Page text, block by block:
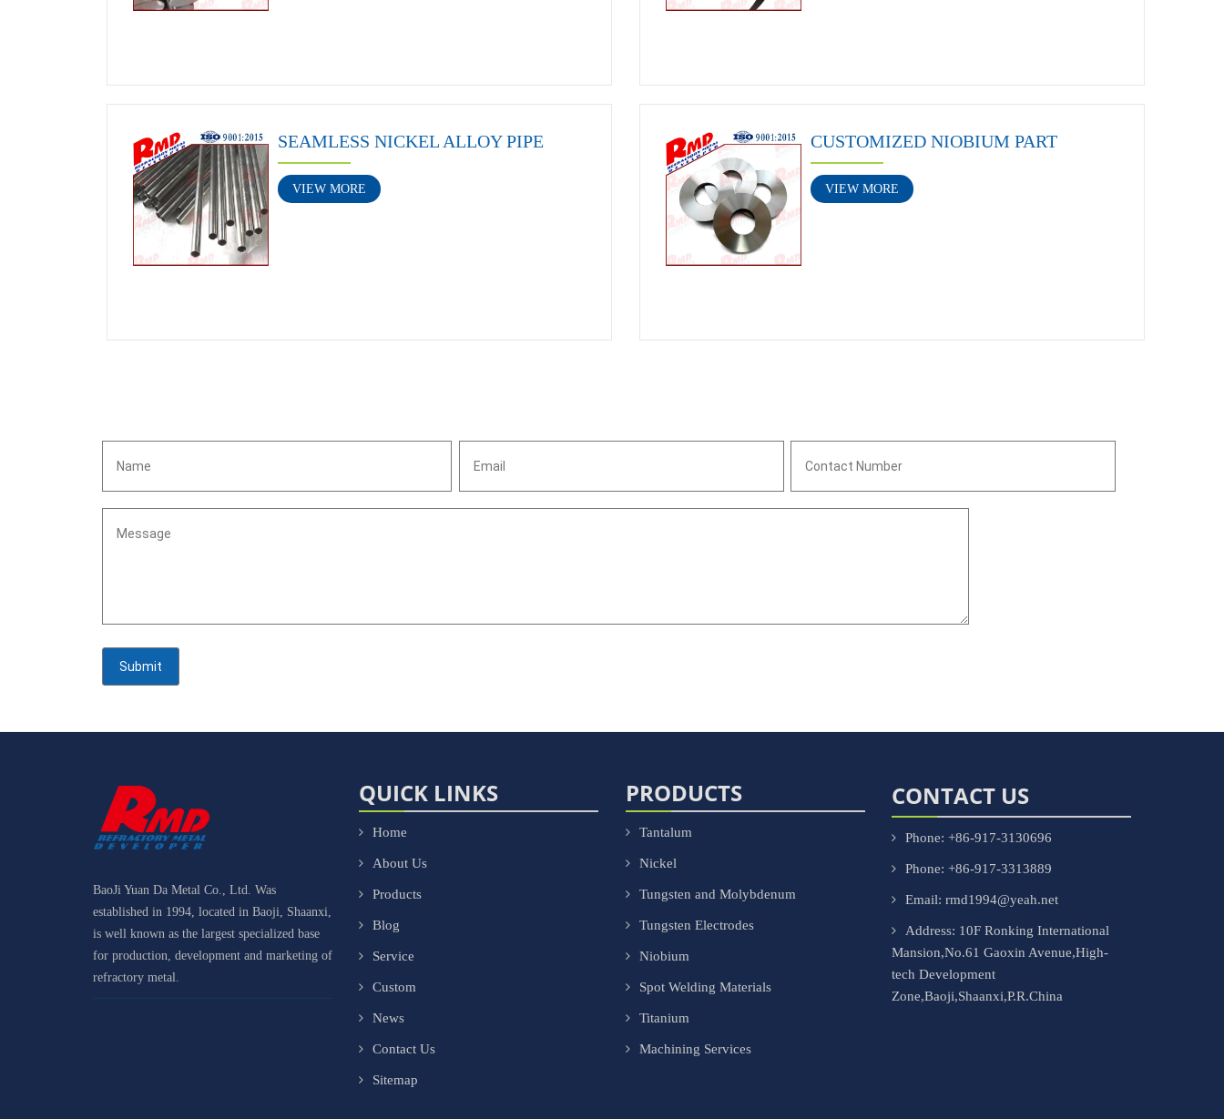
SEAMLESS NICKEL ALLOY PIPE
VIEW MORE
CUSTOMIZED NIOBIUM PART
VIEW MORE
BaoJi Yuan Da Metal Co., Ltd. Was
established in 1994, located in Baoji, Shaanxi,
is well known as the largest specialized base
for production, development and marketing of
refractory metal.
QUICK LINKS
Home
About Us
Products
Blog
Service
Custom
News
Contact Us
Sitemap
PRODUCTS
Tantalum
Nickel
Tungsten and Molybdenum
Tungsten Electrodes
Niobium
Spot Welding Materials
Titanium
Machining Services
CONTACT US
Phone: +86-917-3130696
Phone: +86-917-3313889
Email: rmd1994@yeah.net
Address: 10F Ronking International
Mansion,No.61 Gaoxin Avenue,High-
tech Development
Zone,Baoji,Shaanxi,P.R.China